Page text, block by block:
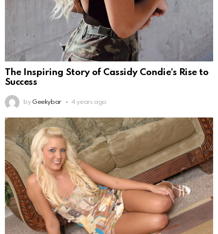
The Inspiring Story of Cassidy Condie’s Rise to
Success
by Geekybar 4 years ago